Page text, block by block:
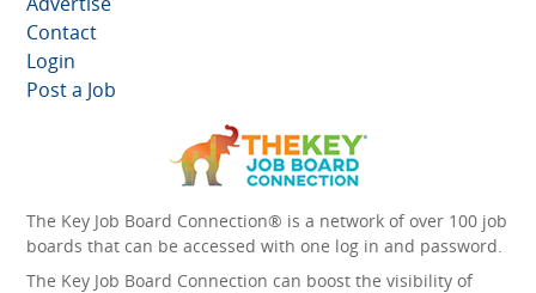
Contact
Login
Post a Job
The Key Job Board Connection® is a network of over 100 job
boards that can be accessed with one log in and password.
The Key Job Board Connection can boost the visibility of